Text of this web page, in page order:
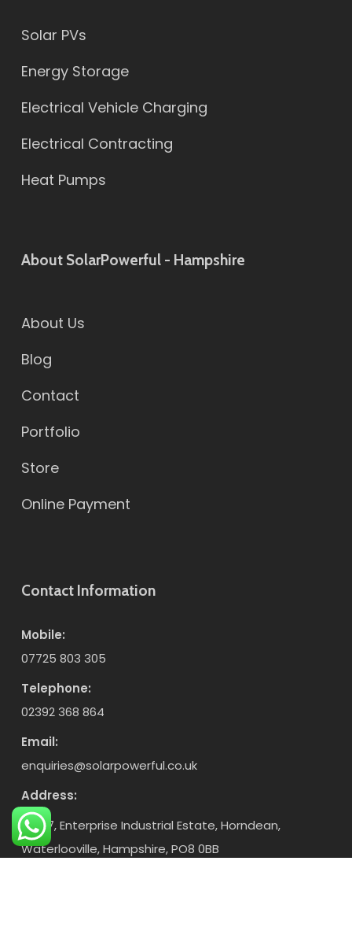
Solar PVs
Energy Storage
Electrical Vehicle Charging
Electrical Contracting
Heat Pumps
About SolarPowerful - Hampshire
About Us
Blog
Contact
Portfolio
Store
Online Payment
Contact Information
Mobile:
07725 803 305
Telephone:
02392 368 864
Email:
enquiries@solarpowerful.co.uk
Address:
Unit 7, Enterprise Industrial Estate, Horndean,
Waterlooville, Hampshire, PO8 0BB